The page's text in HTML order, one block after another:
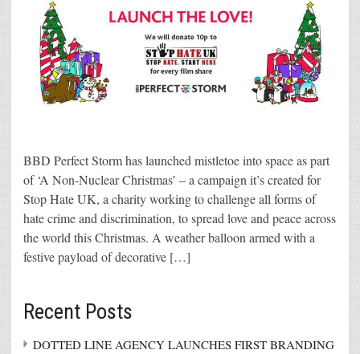
BBD Perfect Storm has launched mistletoe into space as part
of ‘A Non-Nuclear Christmas’ – a campaign it’s created for
Stop Hate UK, a charity working to challenge all forms of
hate crime and discrimination, to spread love and peace across
the world this Christmas. A weather balloon armed with a
festive payload of decorative […]
Recent Posts
DOTTED LINE AGENCY LAUNCHES FIRST BRANDING